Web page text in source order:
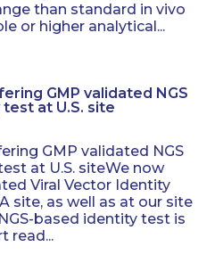
than standard in vivo
or higher analytical...
GMP validated NGS
at U.S. site
GMP validated NGS
at U.S. siteWe now
Viral Vector Identity
site, as well as at our site
based identity test is
read...